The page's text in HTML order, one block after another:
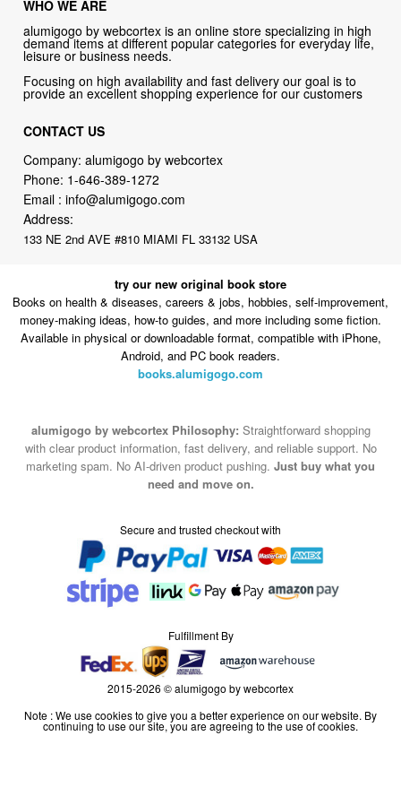
WHO WE ARE
alumigogo by webcortex is an online store specializing in high
demand items at different popular categories for everyday life,
leisure or business needs.
Focusing on high availability and fast delivery our goal is to
provide an excellent shopping experience for our customers
CONTACT US
Company: alumigogo by webcortex
Phone: 1-646-389-1272
Email :info@alumigogo.com
Address:
133 NE 2nd AVE #810 MIAMI FL 33132 USA
try our new original book store
Books on health & diseases, careers & jobs, hobbies, self-improvement,
money-making ideas, how-to guides, and more including some fiction.
Available in physical or downloadable format, compatible with iPhone,
Android, and PC book readers.
books.alumigogo.com
alumigogo by webcortex Philosophy: Straightforward shopping
with clear product information, fast delivery, and reliable support. No
marketing spam. No AI-driven product pushing. Just buy what you
need and move on.
Secure and trusted checkout with
Fulfillment By
2015-2026 © alumigogo by webcortex
Note : We use cookies to give you a better experience on our website. By
continuing to use our site, you are agreeing to the use of cookies.